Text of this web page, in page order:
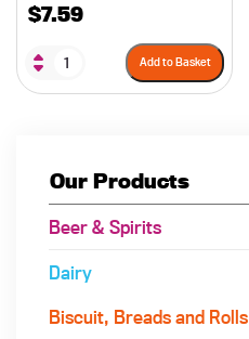
$7.59
Add to Basket
Our Products
Beer & Spirits
Dairy
Biscuit, Breads and Rolls